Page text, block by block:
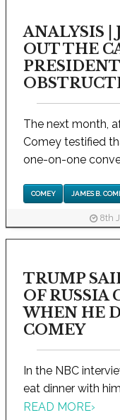
ANALYSIS |
OUT THE
The next month,
Comey testified
one-on-one
COMEY JAMES B.
8th
TRUMP
OF RUSSIA
WHEN HE
COMEY
In the NBC
eat dinner with
READ MORE›